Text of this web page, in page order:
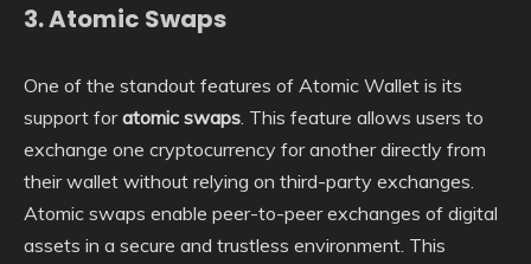
3.Atomic Swaps
One of the standout features of Atomic Wallet is its
support foratomic swaps. This feature allows users to
exchange one cryptocurrency for another directly from
their wallet without relying on third-party exchanges.
Atomic swaps enable peer-to-peer exchanges of digital
assets in a secure and trustless environment. This